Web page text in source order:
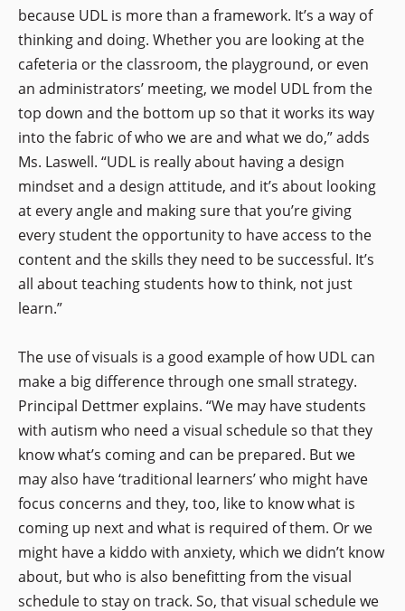
because UDL is more than a framework. It’s a way of
thinking and doing. Whether you are looking at the
cafeteria or the classroom, the playground, or even
an administrators’ meeting, we model UDL from the
top down and the bottom up so that it works its way
into the fabric of who we are and what we do,” adds
Ms. Laswell. “UDL is really about having a design
mindset and a design attitude, and it’s about looking
at every angle and making sure that you’re giving
every student the opportunity to have access to the
content and the skills they need to be successful. It’s
all about teaching students how to think, not just
learn.”
The use of visuals is a good example of how UDL can
make a big difference through one small strategy.
Principal Dettmer explains. “We may have students
with autism who need a visual schedule so that they
know what’s coming and can be prepared. But we
may also have ‘traditional learners’ who might have
focus concerns and they, too, like to know what is
coming up next and what is required of them. Or we
might have a kiddo with anxiety, which we didn’t know
about, but who is also benefitting from the visual
schedule to stay on track. So, that visual schedule we